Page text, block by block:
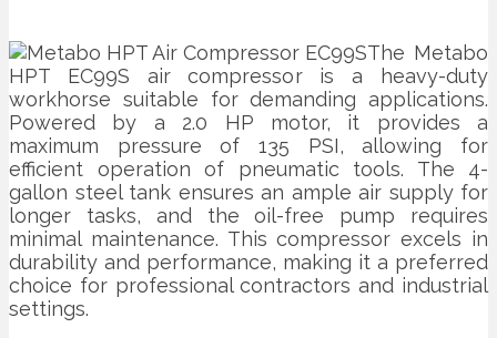
The Metabo
HPT EC99S air compressor is a heavy-duty
workhorse suitable for demanding applications.
Powered by a 2.0 HP motor, it provides a
maximum pressure of 135 PSI, allowing for
efficient operation of pneumatic tools. The 4-
gallon steel tank ensures an ample air supply for
longer tasks, and the oil-free pump requires
minimal maintenance. This compressor excels in
durability and performance, making it a preferred
choice for professional contractors and industrial
settings.